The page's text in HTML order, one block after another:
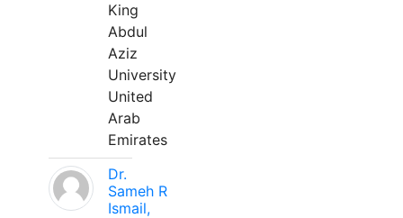
King
Abdul
Aziz
University
United
Arab
Emirates
Dr.
Sameh R
Ismail,